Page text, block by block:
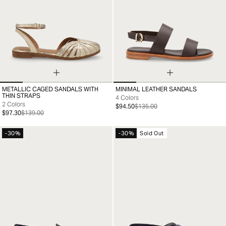
35 36 37 38 39 40 41
METALLIC CAGED SANDALS WITH
THIN STRAPS
2 Colors
$97.30$139.00
35 36 37 38 39 40 41
MINIMAL LEATHER SANDALS
4 Colors
$94.50$135.00
-30% -30% Sold Out